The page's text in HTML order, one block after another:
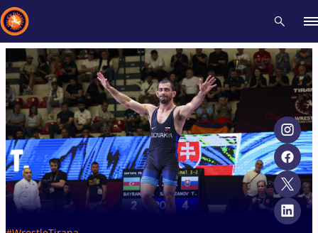
Recent results All Athletes Videos News Events
Type here to search